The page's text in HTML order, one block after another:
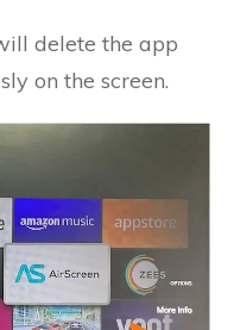
delete the app
on the screen.